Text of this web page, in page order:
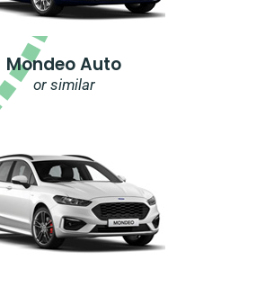
Mondeo Auto
or similar